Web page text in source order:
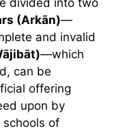
divided into two
(Arkān)—
and invalid
—which
can be
offering
upon by
schools of